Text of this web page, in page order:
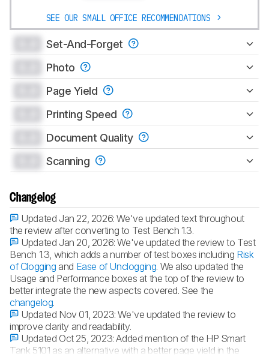
SEE OUR SMALL OFFICE RECOMMENDATIONS
Set-And-Forget
Photo
Page Yield
Printing Speed
Document Quality
Scanning
Changelog
Updated Jan 22, 2026:We've updated text throughout
the review after converting to Test Bench 1.3.
Updated Jan 20, 2026:We've updated the review to Test
Bench 1.3, which adds a number of test boxes including Risk
of Clogging and Ease of Unclogging. We also updated the
Usage and Performance boxes at the top of the review to
better integrate the new aspects covered. See the
changelog.
Updated Nov 01, 2023:We've updated the review to
improve clarity and readability.
Updated Oct 25, 2023:Added mention of the HP Smart
Tank 5101 as an alternative with a better page yield in the